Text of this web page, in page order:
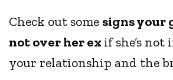
Check out some signs your
not over her ex if she’s not
your relationship and the